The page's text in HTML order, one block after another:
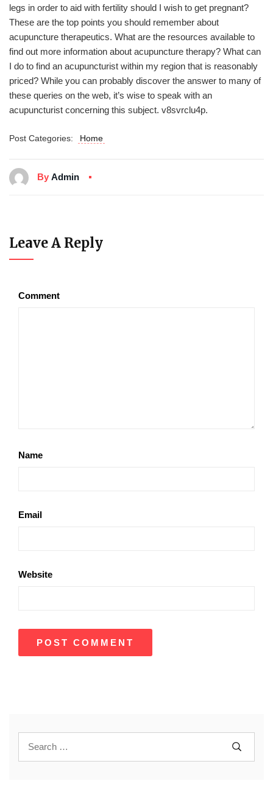
legs in order to aid with fertility should I wish to get pregnant?
These are the top points you should remember about
acupuncture therapeutics. What are the resources available to
find out more information about acupuncture therapy? What can
I do to find an acupuncturist within my region that is reasonably
priced? While you can probably discover the answer to many of
these queries on the web, it’s wise to speak with an
acupuncturist concerning this subject. v8svrclu4p.
Post Categories: Home
By Admin
Leave A Reply
Comment
Name
Email
Website